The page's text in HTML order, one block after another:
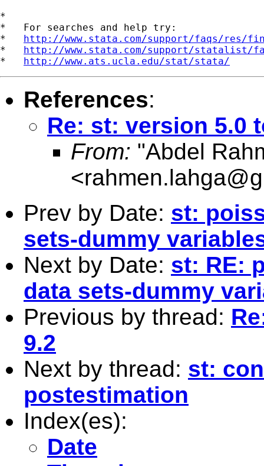
*
*   For searches and help try:
* http://www.stata.com/support/faqs/res/
* http://www.stata.com/support/statalist/
* http://www.ats.ucla.edu/stat/stata/
References:
Re: st: version 5.0
From: "Abdel
<
Prev by Date: st:
sets-dummy
Next by Date: st: RE:
data sets-dummy
Previous by thread:
9.2
Next by thread: st:
postestimation
Index(es):
Date